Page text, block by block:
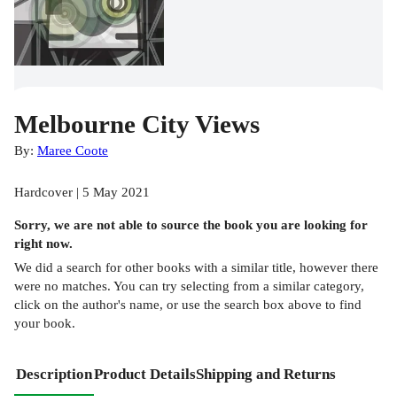
Melbourne City Views
By: Maree Coote
Hardcover | 5 May 2021
Sorry, we are not able to source the bookyou are looking for
right now.
We did a search for other books with a similar title, however there
were no matches. You can try selecting from a similar category,
click on the author's name, or use the search box above to find
your book.
DescriptionProduct DetailsShipping and Returns